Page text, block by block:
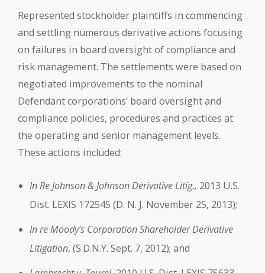
Represented stockholder plaintiffs in commencing
and settling numerous derivative actions focusing
on failures in board oversight of compliance and
risk management. The settlements were based on
negotiated improvements to the nominal
Defendant corporations’ board oversight and
compliance policies, procedures and practices at
the operating and senior management levels.
These actions included:
In Re Johnson & Johnson Derivative Litig., 2013 U.S.
Dist. LEXIS 172545 (D. N. J. November 25, 2013);
In re Moody’s Corporation Shareholder Derivative
Litigation, (S.D.N.Y. Sept. 7, 2012); and